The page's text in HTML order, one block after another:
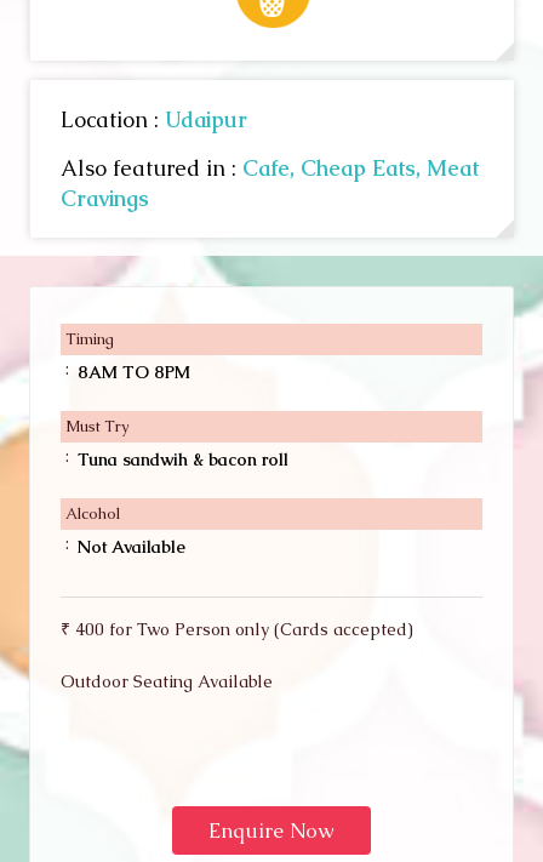
Location : Udaipur
Also featured in : Cafe, Cheap Eats, Meat
Cravings
Timing
: 8AM TO 8PM
Must Try
: Tuna sandwih & bacon roll
Alcohol
: Not Available
₹ 400 for Two Person only (Cards accepted)
Outdoor Seating Available
Enquire Now